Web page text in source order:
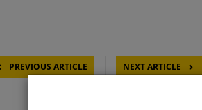
PREVIOUS ARTICLE NEXT ARTICLE